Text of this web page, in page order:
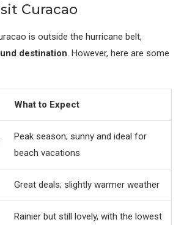
Curacao
is outside the hurricane belt,
destination . However, here are some
What to Expect
Peak season; sunny and ideal for
beach vacations
Great deals; slightly warmer weather
Rainier but still lovely, with the lowest